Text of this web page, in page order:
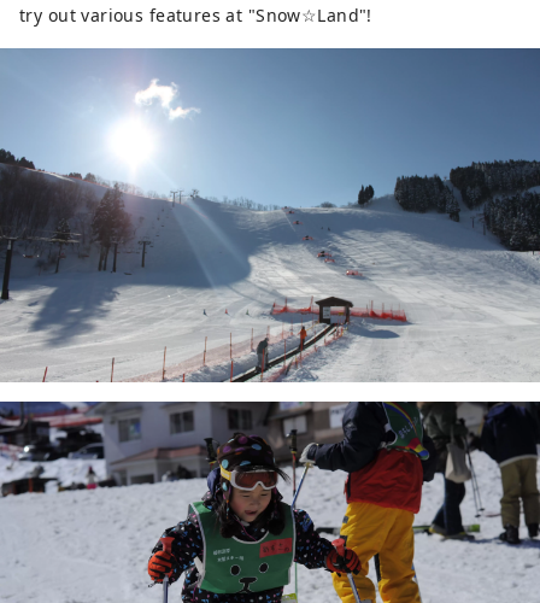
to the next level!
(purchasing one day lift ticket).
Every Wednesday we also hold
try out various features at "Snow☆Land"!